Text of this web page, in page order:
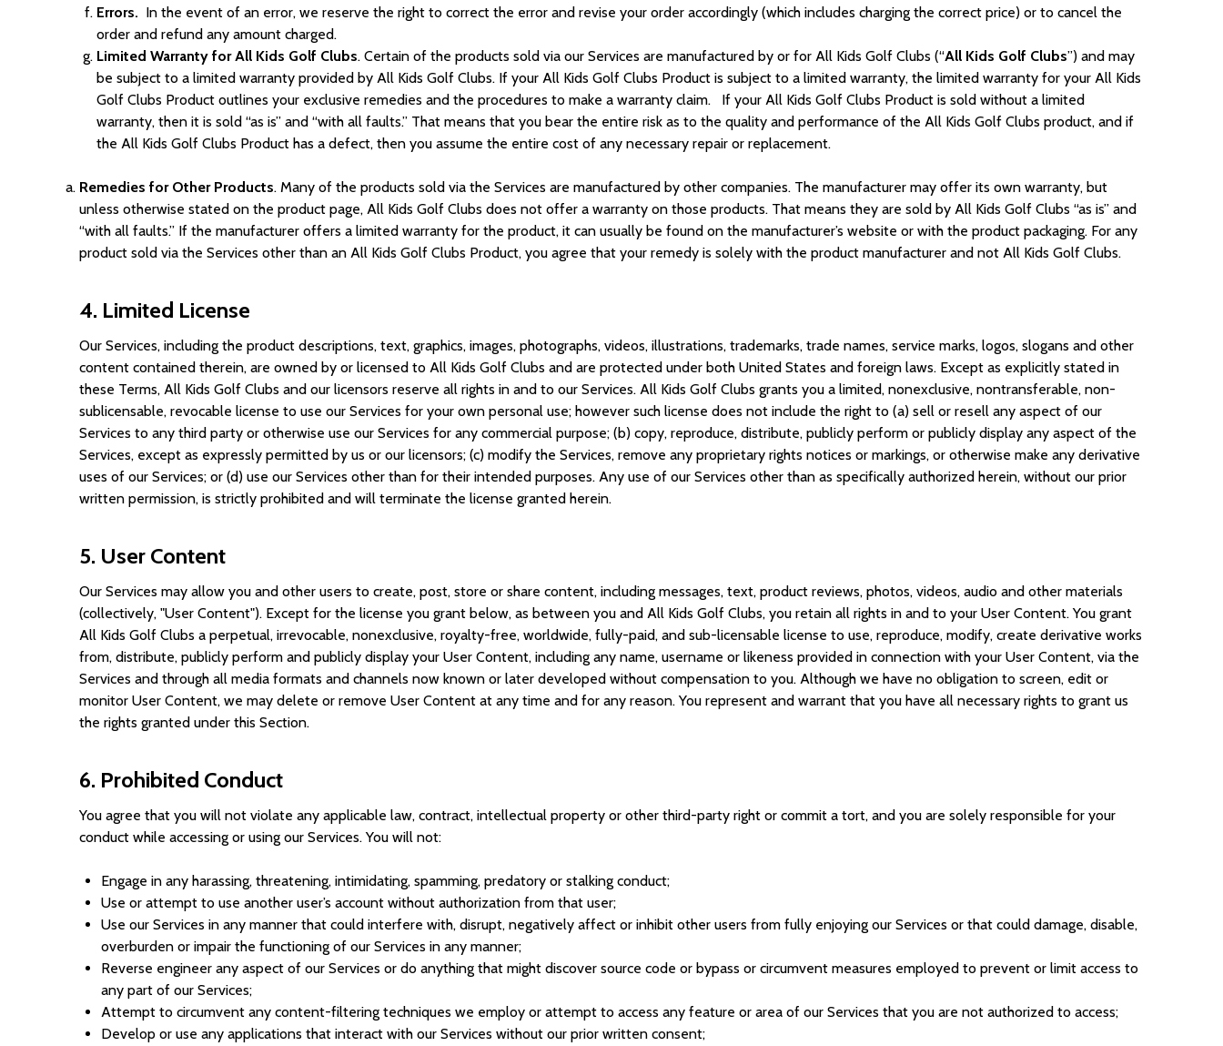
Errors. In the event of an error, we reserve the right to correct the error and revise your order accordingly (which includes charging the correct price) or to cancel the
order and refund any amount charged.
Limited Warranty for All Kids Golf Clubs. Certain of the products sold via our Services are manufactured by or for All Kids Golf Clubs (“All Kids Golf Clubs”) and may
be subject to a limited warranty provided by All Kids Golf Clubs. If your All Kids Golf Clubs Product is subject to a limited warranty, the limited warranty for your All Kids
Golf Clubs Product outlines your exclusive remedies and the procedures to make a warranty claim. If your All Kids Golf Clubs Product is sold without a limited
warranty, then it is sold “as is” and “with all faults.” That means that you bear the entire risk as to the quality and performance of the All Kids Golf Clubs product, and if
the All Kids Golf Clubs Product has a defect, then you assume the entire cost of any necessary repair or replacement.
Remedies for Other Products. Many of the products sold via the Services are manufactured by other companies. The manufacturer may offer its own warranty, but
unless otherwise stated on the product page, All Kids Golf Clubs does not offer a warranty on those products. That means they are sold by All Kids Golf Clubs “as is” and
“with all faults.” If the manufacturer offers a limited warranty for the product, it can usually be found on the manufacturer’s website or with the product packaging. For any
product sold via the Services other than an All Kids Golf Clubs Product, you agree that your remedy is solely with the product manufacturer and not All Kids Golf Clubs.
4. Limited License
Our Services, including the product descriptions, text, graphics, images, photographs, videos, illustrations, trademarks, trade names, service marks, logos, slogans and other
content contained therein, are owned by or licensed to All Kids Golf Clubs and are protected under both United States and foreign laws. Except as explicitly stated in
these Terms, All Kids Golf Clubs and our licensors reserve all rights in and to our Services. All Kids Golf Clubs grants you a limited, nonexclusive, nontransferable, non-
sublicensable, revocable license to use our Services for your own personal use; however such license does not include the right to (a) sell or resell any aspect of our
Services to any third party or otherwise use our Services for any commercial purpose; (b) copy, reproduce, distribute, publicly perform or publicly display any aspect of the
Services, except as expressly permitted by us or our licensors; (c) modify the Services, remove any proprietary rights notices or markings, or otherwise make any derivative
uses of our Services; or (d) use our Services other than for their intended purposes. Any use of our Services other than as specifically authorized herein, without our prior
written permission, is strictly prohibited and will terminate the license granted herein.
5. User Content
Our Services may allow you and other users to create, post, store or share content, including messages, text, product reviews, photos, videos, audio and other materials
(collectively, "User Content"). Except for the license you grant below, as between you and All Kids Golf Clubs, you retain all rights in and to your User Content. You grant
All Kids Golf Clubs a perpetual, irrevocable, nonexclusive, royalty-free, worldwide, fully-paid, and sub-licensable license to use, reproduce, modify, create derivative works
from, distribute, publicly perform and publicly display your User Content, including any name, username or likeness provided in connection with your User Content, via the
Services and through all media formats and channels now known or later developed without compensation to you. Although we have no obligation to screen, edit or
monitor User Content, we may delete or remove User Content at any time and for any reason. You represent and warrant that you have all necessary rights to grant us
the rights granted under this Section.
6. Prohibited Conduct
You agree that you will not violate any applicable law, contract, intellectual property or other third-party right or commit a tort, and you are solely responsible for your
conduct while accessing or using our Services. You will not:
Engage in any harassing, threatening, intimidating, spamming, predatory or stalking conduct;
Use or attempt to use another user’s account without authorization from that user;
Use our Services in any manner that could interfere with, disrupt, negatively affect or inhibit other users from fully enjoying our Services or that could damage, disable,
overburden or impair the functioning of our Services in any manner;
Reverse engineer any aspect of our Services or do anything that might discover source code or bypass or circumvent measures employed to prevent or limit access to
any part of our Services;
Attempt to circumvent any content-filtering techniques we employ or attempt to access any feature or area of our Services that you are not authorized to access;
Develop or use any applications that interact with our Services without our prior written consent;